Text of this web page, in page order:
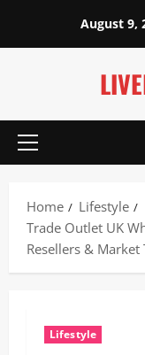
content
August 9,
Primary
Home
Lifestyle
Trade Outlet UK
Resellers & Market
Lifestyle